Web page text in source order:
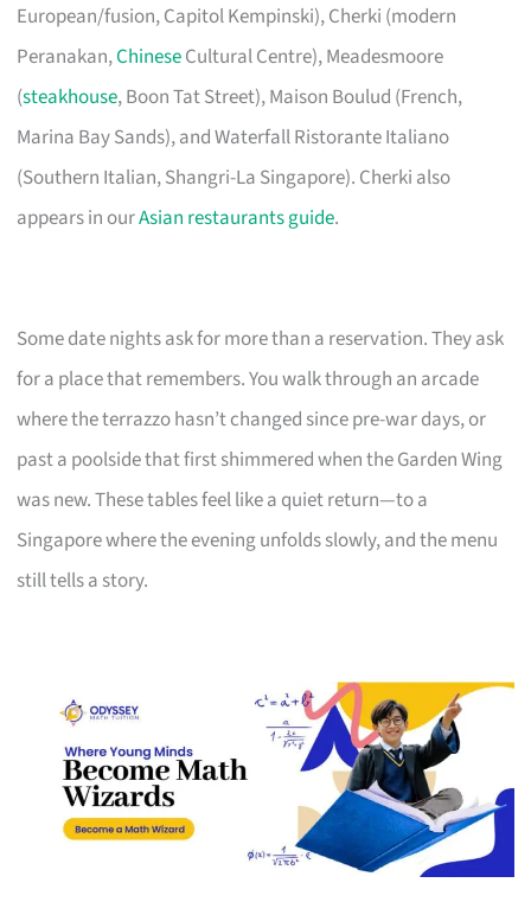
European/fusion, Capitol Kempinski), Cherki (modern
Peranakan,ChineseCultural Centre), Meadesmoore
(steakhouse, Boon Tat Street), Maison Boulud (French,
Marina Bay Sands), and Waterfall Ristorante Italiano
(Southern Italian, Shangri-La Singapore). Cherki also
appears in ourAsian restaurants guide.
Some date nights ask for more than a reservation. They ask
for a place that remembers. You walk through an arcade
where the terrazzo hasn’t changed since pre-war days, or
past a poolside that first shimmered when the Garden Wing
was new. These tables feel like a quiet return—to a
Singapore where the evening unfolds slowly, and the menu
still tells a story.